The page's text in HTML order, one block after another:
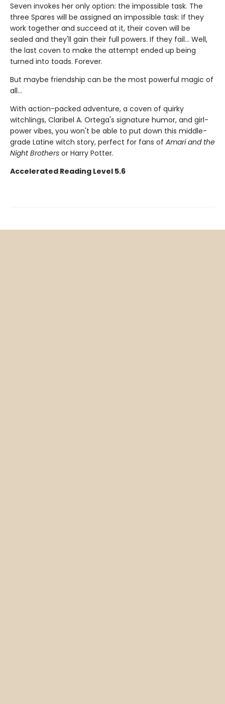
Seven invokes her only option: the impossible task. The
three Spares will be assigned an impossible task: If they
work together and succeed at it, their coven will be
sealed and they'll gain their full powers. If they fail... Well,
the last coven to make the attempt ended up being
turned into toads. Forever.
But maybe friendship can be the most powerful magic of
all…
With action-packed adventure, a coven of quirky
witchlings, Claribel A. Ortega's signature humor, and girl-
power vibes, you won't be able to put down this middle-
grade Latine witch story, perfect for fans of Amari and the
Night Brothers or Harry Potter.
Accelerated Reading Level 5.6